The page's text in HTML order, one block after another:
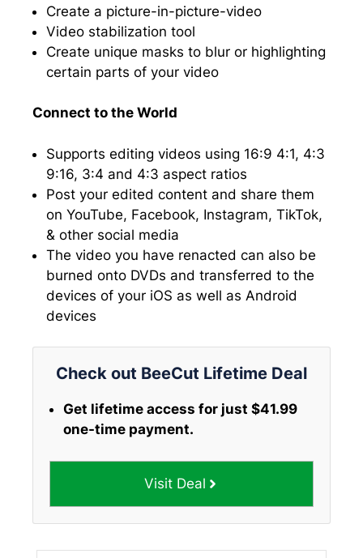
Create a picture-in-picture-video
Video stabilization tool
Create unique masks to blur or highlighting
certain parts of your video
Connect to the World
Supports editing videos using 16:9 4:1, 4:3
9:16, 3:4 and 4:3 aspect ratios
Post your edited content and share them
on YouTube, Facebook, Instagram, TikTok,
& other social media
The video you have renacted can also be
burned onto DVDs and transferred to the
devices of your iOS as well as Android
devices
Check out BeeCut Lifetime Deal
Get lifetime access for just $41.99
one-time payment.
Visit Deal